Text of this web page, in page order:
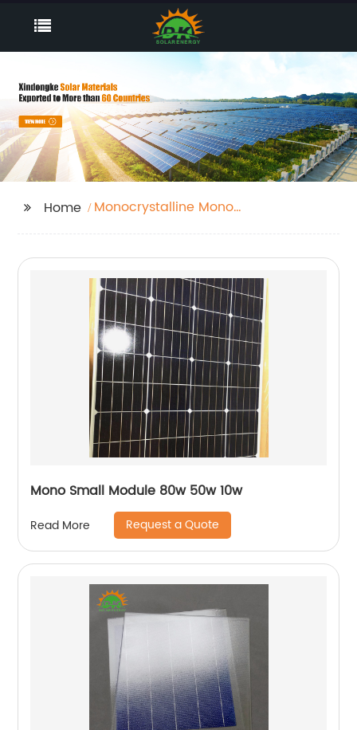
Home
Monocrystalline Mono
Mono Small Module 80w 50w 10w
Read More Request a Quote